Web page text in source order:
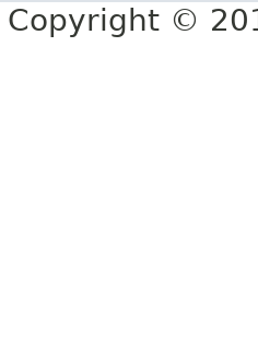
Copyright ©